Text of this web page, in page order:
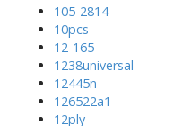
105-2814
10pcs
12-165
1238universal
12445n
126522a1
12ply